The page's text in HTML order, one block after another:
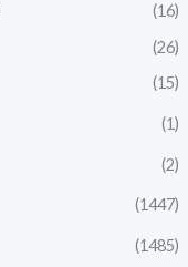
(16)
(26)
(15)
(1)
(2)
(1447)
(1485)